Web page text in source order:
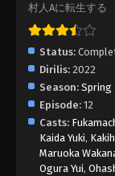
村人Aに転生する
Status:
Dirilis: 2022
Season: Spring
Episode: 12
Casts:
Kaida Yuki,
Maruoka
Ogura Yui,